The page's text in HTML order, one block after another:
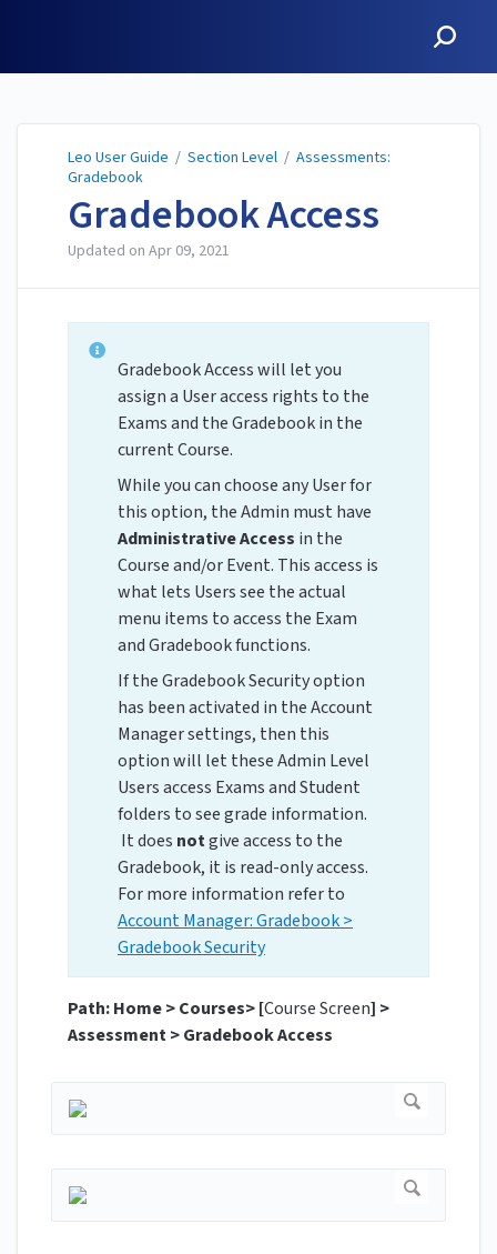
Leo User Guide / Section Level / Assessments:
Gradebook
Gradebook Access
Updated on Apr 09, 2021
Gradebook Access will let you
assign a User access rights to the
Exams and the Gradebook in the
current Course.
While you can choose any User for
this option, the Admin must have
Administrative Access in the
Course and/or Event. This access is
what lets Users see the actual
menu items to access the Exam
and Gradebook functions.
If the Gradebook Security option
has been activated in the Account
Manager settings, then this
option will let these Admin Level
Users access Exams and Student
folders to see grade information.
It does notgive access to the
Gradebook, it is read-only access.
For more information refer to
Account Manager: Gradebook >
Gradebook Security
Path: Home > Courses> [Course Screen] >
Assessment > Gradebook Access